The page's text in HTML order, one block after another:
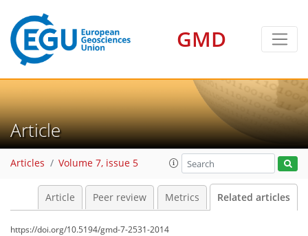
GMD
Article
Articles Volume 7, issue 5
Article Peer review Metrics Related articles
https://doi.org/10.5194/gmd-7-2531-2014